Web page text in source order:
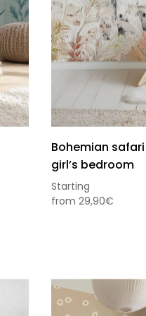
Bohemian
girl’s bedroom
Starting
from 29,90€